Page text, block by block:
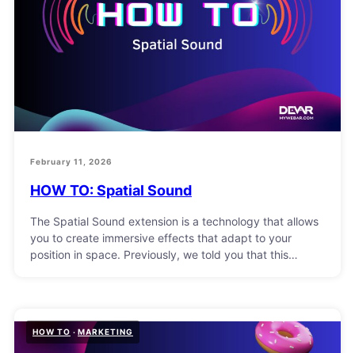
February 11, 2026
HOW TO: Spatial Sound
The Spatial Sound extension is a technology that allows
you to create immersive effects that adapt to your
position in space. Previously, we told you that this…
HOW TO MARKETING